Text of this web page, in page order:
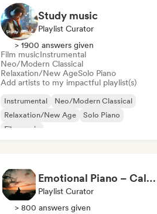
Study music
Playlist Curator
> 1900 answers given
Film musicInstrumental
Neo/Modern Classical
Relaxation/New AgeSolo Piano
Add artists to my impactful playlist(s)
Instrumental
Neo/Modern Classical
Relaxation/New Age
Solo Piano
Film music
Emotional Piano – Calm Melodies for Focus, Read & Study
Playlist Curator
> 800 answers given